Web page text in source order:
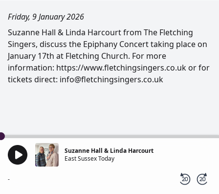
Friday, 9 January 2026
Suzanne Hall & Linda Harcourt from The Fletching
Singers, discuss the Epiphany Concert taking place on
January 17th at Fletching Church. For more
information: https://www.fletchingsingers.co.uk or for
tickets direct: info@fletchingsingers.co.uk
Suzanne Hall & Linda Harcourt
East Sussex Today
-